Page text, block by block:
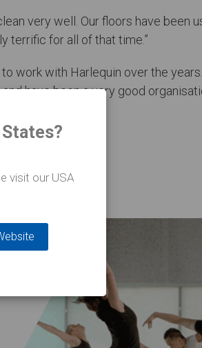
very well. Our floors have been
terrific for all of that time.”
work with Harlequin over the
have been a very good
visit our USA